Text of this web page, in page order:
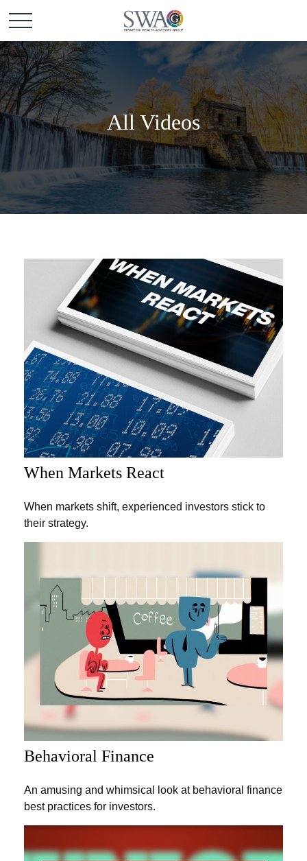
All Videos
When Markets React
When markets shift, experienced investors stick to
their strategy.
Behavioral Finance
An amusing and whimsical look at behavioral finance
best practices for investors.